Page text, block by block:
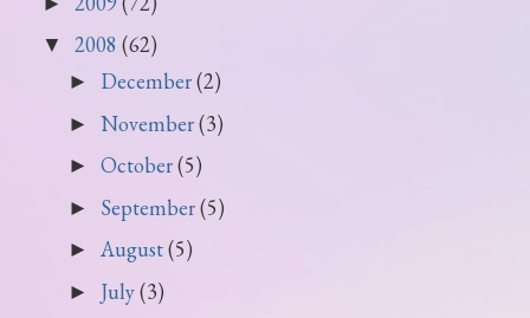
▼ 2008 (62)
► December(2)
► November(3)
► October(5)
► September(5)
► August(5)
► July(3)